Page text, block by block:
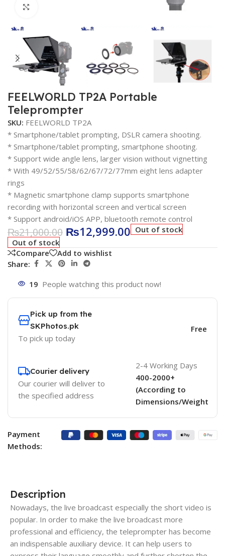
FEELWORLD TP2A Portable
Teleprompter
SKU: FEELWORLD TP2A
* Smartphone/tablet prompting, DSLR camera shooting.
* Smartphone/tablet prompting, smartphone shooting.
* Support wide angle lens, larger vision without vignetting
* With 49/52/55/58/62/67/72/77mm eight lens adapter
rings
* Magnetic smartphone clamp supports smartphone
recording with horizontal screen and vertical screen
* Support android/iOS APP, bluetooth remote control
₨21,000.00 ₨12,999.00 Out of stock
Out of stock
Compare
Add to wishlist
Share:
19 People watching this product now!
Pick up from the
SKPhotos.pk
To pick up today
Free
Courier delivery
Our courier will deliver to
the specified address
2-4 Working Days
400-2000+
(According to
Dimensions/Weight
Payment
Methods:
Description
Nowadays, the live broadcast especially the short video is
popular. In order to make the live broadcast more
professional and efficiency, the teleprompter has become
an indispensable auxiliary device. It can help users to